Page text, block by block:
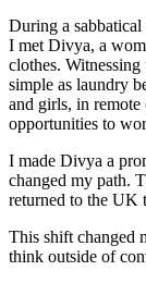
During a
I met Divya, a
clothes.
simple as laundry
and girls, in
opportunities to
I made Divya a
changed my path.
returned to the UK
This shift changed
think outside of